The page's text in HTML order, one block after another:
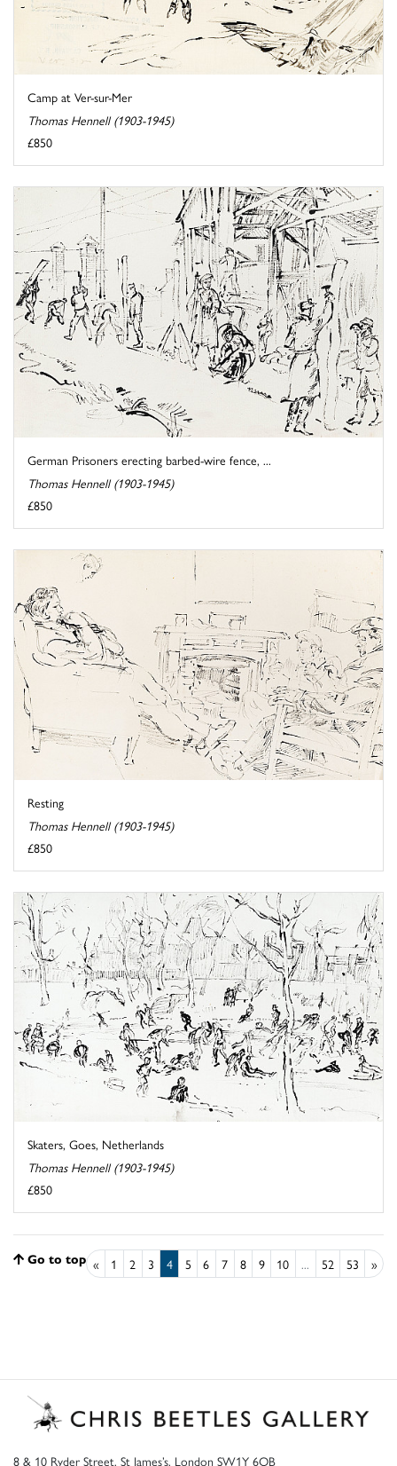
Camp at Ver-sur-Mer
Thomas Hennell (1903-1945)
£850
German Prisoners erecting barbed-wire fence, ...
Thomas Hennell (1903-1945)
£850
Resting
Thomas Hennell (1903-1945)
£850
Skaters, Goes, Netherlands
Thomas Hennell (1903-1945)
£850
Go to top « 1 2 3 4 5 6 7 8 9 10 ... 52 53 »
8 & 10 Ryder Street, St James’s, London SW1Y 6QB